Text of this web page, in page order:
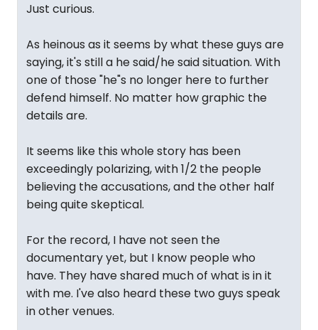
Just curious.
As heinous as it seems by what these guys are
saying, it's still a he said/he said situation. With
one of those "he"s no longer here to further
defend himself. No matter how graphic the
details are.
It seems like this whole story has been
exceedingly polarizing, with 1/2 the people
believing the accusations, and the other half
being quite skeptical.
For the record, I have not seen the
documentary yet, but I know people who
have. They have shared much of what is in it
with me. I've also heard these two guys speak
in other venues.